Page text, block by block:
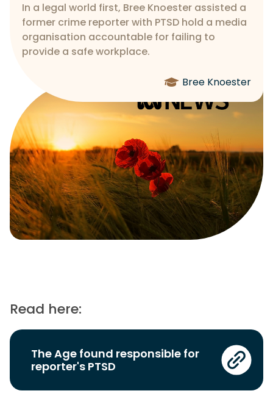
In a legal world first, Bree Knoester assisted a
former crime reporter with PTSD hold a media
organisation accountable for failing to
provide a safe workplace.
Bree Knoester
Read here:
The Age found responsible for
reporter's PTSD